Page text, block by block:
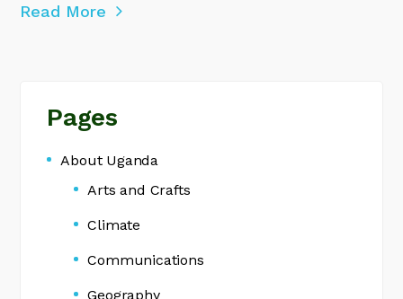
Read More
Pages
About Uganda
Arts and Crafts
Climate
Communications
Geography